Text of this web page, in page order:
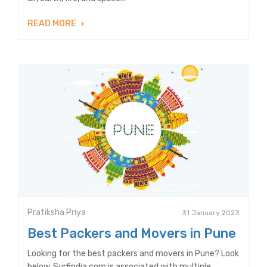
READ MORE
Pratiksha Priya 31 January 2023
Best Packers and Movers in Pune
Looking for the best packers and movers in Pune? Look